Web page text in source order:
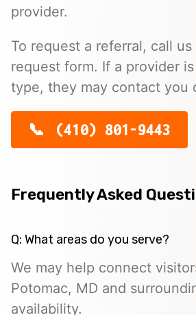
provider.
To request a referral, call
request form. If a provider
type, they may contact you
(410) 801-9443
Frequently Asked
Q: What areas do you serve?
We may help connect
Potomac, MD and
availability.